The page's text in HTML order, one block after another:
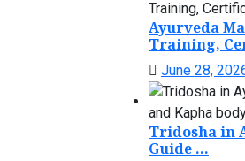
Ayurveda
Training,
June 28,
Tridosha in
Guide ...